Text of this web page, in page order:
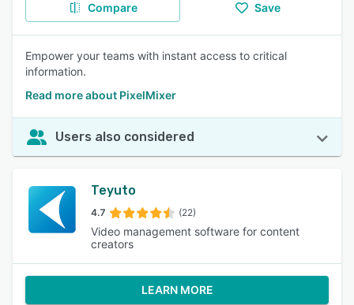
Compare Save
Empower your teams with instant access to critical
information.
Read more about PixelMixer
Users also considered
Teyuto
4.7 (22)
Video management software for content
creators
LEARN MORE